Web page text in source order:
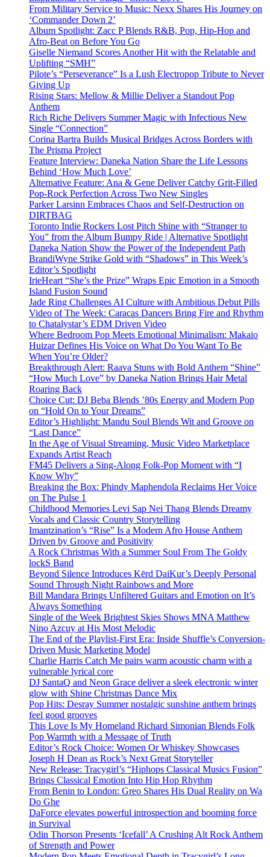
From Military Service to Music: Nexx Shares His Journey on
‘Commander Down 2’
Album Spotlight: Zacc P Blends R&B, Pop, Hip-Hop and
Afro-Beat on Before You Go
Giselle Niemand Scores Another Hit with the Relatable and
Uplifting “SMH”
Pilote’s “Perseverance” Is a Lush Electropop Tribute to Never
Giving Up
Rising Stars: Mellow & Millie Deliver a Standout Pop
Anthem
Rich Riche Delivers Summer Magic with Infectious New
Single “Connection”
Corina Bartra Builds Musical Bridges Across Borders with
The Prisma Project
Feature Interview: Daneka Nation Share the Life Lessons
Behind ‘How Much Love’
Alternative Feature: Ana & Gene Deliver Catchy Grit-Filled
Pop-Rock Perfection Across Two New Singles
Parker Larsinn Embraces Chaos and Self-Destruction on
DIRTBAG
Toronto Indie Rockers Lost Pitch Shine with “Stranger to
You” from the Album Bumpy Ride | Alternative Spotlight
Daneka Nation Show the Power of the Independent Path
BrandiWyne Strike Gold with “Shadows” in This Week’s
Editor’s Spotlight
IrieHeart “She’s the Prize” Wraps Epic Emotion in a Smooth
Island Fusion Sound
Jade Ring Challenges AI Culture with Ambitious Debut Pills
Video of The Week: Caracas Dancers Bring Fire and Rhythm
to Chatalystar’s EDM Driven Video
Where Bedroom Pop Meets Emotional Minimalism: Makaio
Huizar Defines His Voice on What Do You Want To Be
When You’re Older?
Breakthrough Alert: Raava Stuns with Bold Anthem “Shine”
“How Much Love” by Daneka Nation Brings Hair Metal
Roaring Back
Choice Cut: DJ Beba Blends ’80s Energy and Modern Pop
on “Hold On to Your Dreams”
Editor’s Highlight: Mandu Soul Blends Wit and Groove on
“Last Dance”
In the Age of Visual Streaming, Music Video Marketplace
Expands Artist Reach
FM45 Delivers a Sing-Along Folk-Pop Moment with “I
Know Why”
Breaking the Box: Phindy Maphendola Reclaims Her Voice
on The Pulse 1
Childhood Memories Levi Sap Nei Thang Blends Dreamy
Vocals and Classic Country Storytelling
Imantzination’s “Rise” Is a Modern Afro House Anthem
Driven by Groove and Positivity
A Rock Christmas With a Summer Soul From The Goldy
lockS Band
Beyond Silence Introduces Kērd DaiKur’s Deeply Personal
Sound Through Night Rainbows and More
Bill Mandara Brings Unfiltered Guitars and Emotion on It’s
Always Something
Single of the Week Brightest Skies Shows MNA Matthew
Nino Azcuy at His Most Melodic
The End of the Playlist-First Era: Inside Shuffle’s Conversion-
Driven Music Marketing Model
Charlie Harris Catch Me pairs warm acoustic charm with a
vulnerable lyrical core
DJ SantaQ and Neon Grace deliver a sleek electronic winter
glow with Shine Christmas Dance Mix
Pop Hits: Desray Summer nostalgic sunshine anthem brings
feel good grooves
This Love Is My Homeland Richard Simonian Blends Folk
Pop Warmth with a Message of Truth
Editor’s Rock Choice: Women Or Whiskey Showcases
Joseph H Dean as Rock’s Next Great Storyteller
New Release: Tracygirl’s “Hiphops Classical Musics Fusion”
Brings Classical Emotion Into Hip Hop Rhythm
From Benin to London: Greo Shares His Dual Reality on Wa
Do Ghe
DaForce elevates powerful introspection and booming force
in Survival
Odin Thorson Presents ‘Icefall’ A Crushing Alt Rock Anthem
of Strength and Power